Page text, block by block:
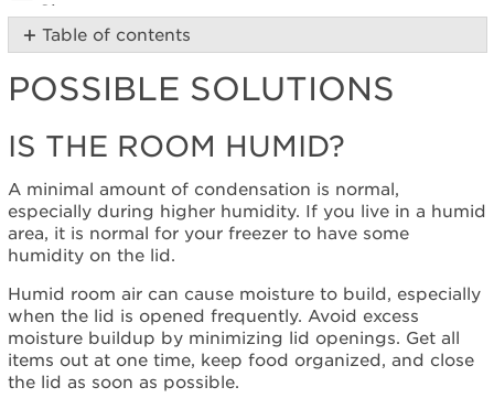
Save
as
Share
Table of contents
Solutions
the
room
humid?
Still
need
help?
Contact
us or
schedule
service.
United
States
POSSIBLE SOLUTIONS
IS THE ROOM HUMID?
A minimal amount of condensation is normal,
especially during higher humidity. If you live in a humid
area, it is normal for your freezer to have some
humidity on the lid.
Humid room air can cause moisture to build, especially
when the lid is opened frequently. Avoid excess
moisture buildup by minimizing lid openings. Get all
items out at one time, keep food organized, and close
the lid as soon as possible.